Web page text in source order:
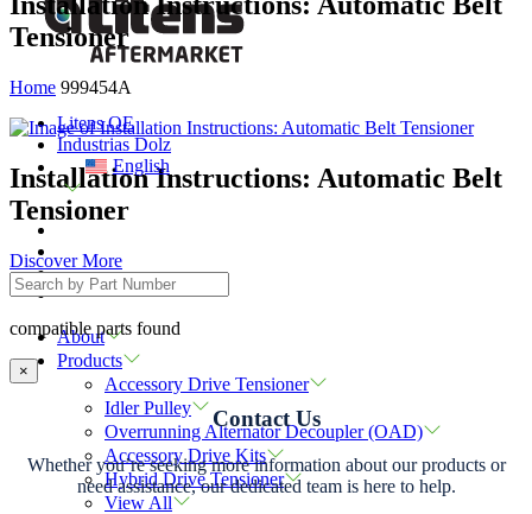
Litens OE
Industrias Dolz
English
About
Products
Accessory Drive Tensioner
Idler Pulley
Overrunning Alternator Decoupler (OAD)
Accessory Drive Kits
Hybrid Drive Tensioner
View All
Tensioner
Home 999454A
Installation Instructions: Automatic Belt
Tensioner
Discover More
compatible parts found
×
Contact Us
Whether you’re seeking more information about our products or
need assistance, our dedicated team is here to help.